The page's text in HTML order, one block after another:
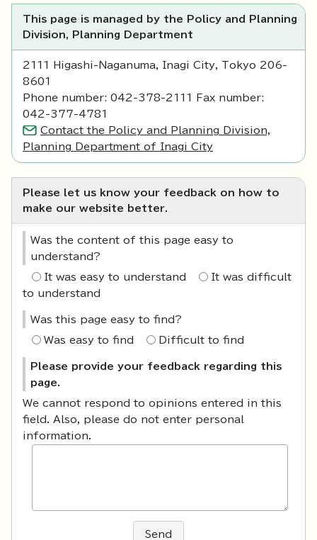
This page is managed by the Policy and Planning
Division, Planning Department
2111 Higashi-Naganuma, Inagi City, Tokyo 206-
8601
Phone number: 042-378-2111 Fax number:
042-377-4781
Contact the Policy and Planning Division,
Planning Department of Inagi City
Please let us know your feedback on how to
make our website better.
Was the content of this page easy to
understand?
It was easy to understand
It was difficult
to understand
Was this page easy to find?
Was easy to find Difficult to find
Please provide your feedback regarding this
page.
We cannot respond to opinions entered in this
field. Also, please do not enter personal
information.
Send